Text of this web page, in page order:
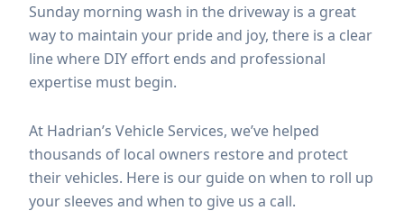
Sunday morning wash in the driveway is a great
way to maintain your pride and joy, there is a clear
line where DIY effort ends and professional
expertise must begin.
At Hadrian’s Vehicle Services, we’ve helped
thousands of local owners restore and protect
their vehicles. Here is our guide on when to roll up
your sleeves and when to give us a call.